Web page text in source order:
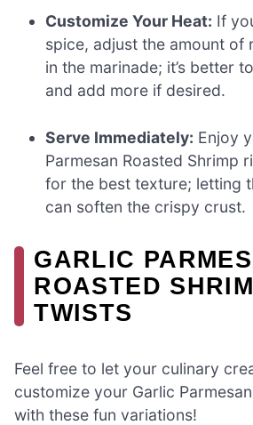
Customize Your Heat: If
spice, adjust the amount of
in the marinade; it’s better
and add more if desired.
Serve Immediately: Enjoy
Parmesan Roasted Shrimp
for the best texture; letting
can soften the crispy crust.
GARLIC
ROASTED
TWISTS
Feel free to let your culinary
customize your Garlic
with these fun variations!